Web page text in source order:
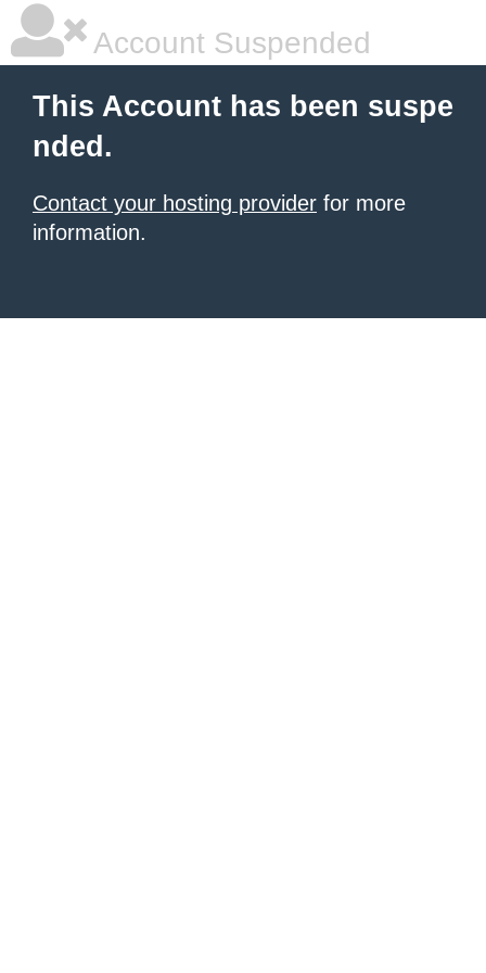
Account Suspended
This Account has been suspe
nded.
Contact your hosting provider for more
information.